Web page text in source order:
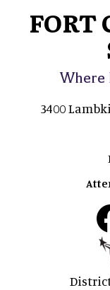
FORT
Where
3400